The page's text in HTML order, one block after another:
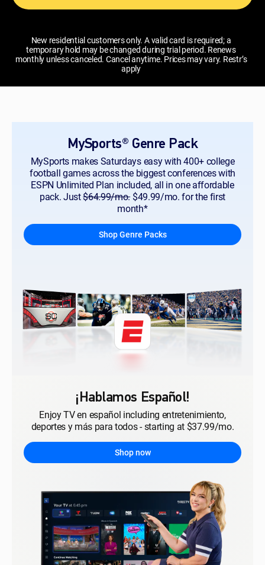
New residential customers only. A valid card is required; a
temporary hold may be changed during trial period. Renews
monthly unless canceled. Cancel anytime. Prices may vary. Restr’s
apply
MySports® Genre Pack
MySports makes Saturdays easy with 400+ college
football games across the biggest conferences with
ESPN Unlimited Plan included, all in one affordable
pack. Just$64.99/mo.$49.99/mo. for the first
month*
Shop Genre Packs
¡Hablamos Español!
Enjoy TV en español including entretenimiento,
deportes y más para todos - starting at $37.99/mo.
Shop now